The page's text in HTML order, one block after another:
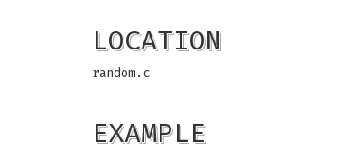
LOCATION
random.c
EXAMPLE